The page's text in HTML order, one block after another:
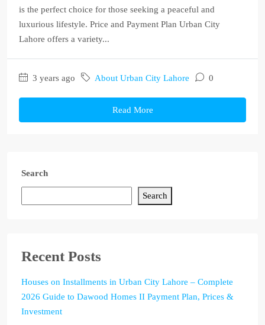
is the perfect choice for those seeking a peaceful and
luxurious lifestyle. Price and Payment Plan Urban City
Lahore offers a variety...
3 years ago About Urban City Lahore 0
Read More
Search
Search
Recent Posts
Houses on Installments in Urban City Lahore – Complete
2026 Guide to Dawood Homes II Payment Plan, Prices &
Investment